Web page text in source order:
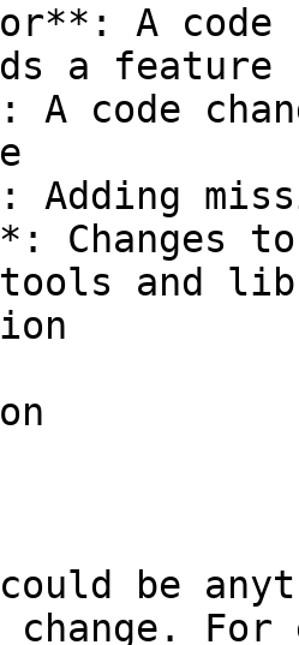
A code
a feature
code
Changes
and
could be
change.